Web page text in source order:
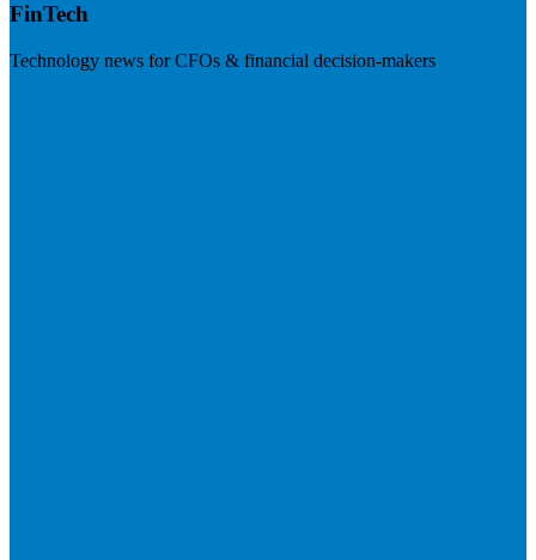
FinTech
Technology news for CFOs & financial decision-makers